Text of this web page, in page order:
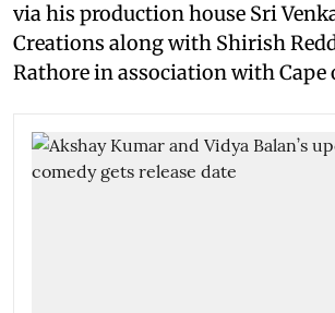
via his production house Sri
Creations along with Shirish
Rathore in association with Cape